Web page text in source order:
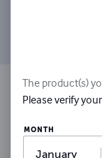
The product(s)
Please verify
MONTH